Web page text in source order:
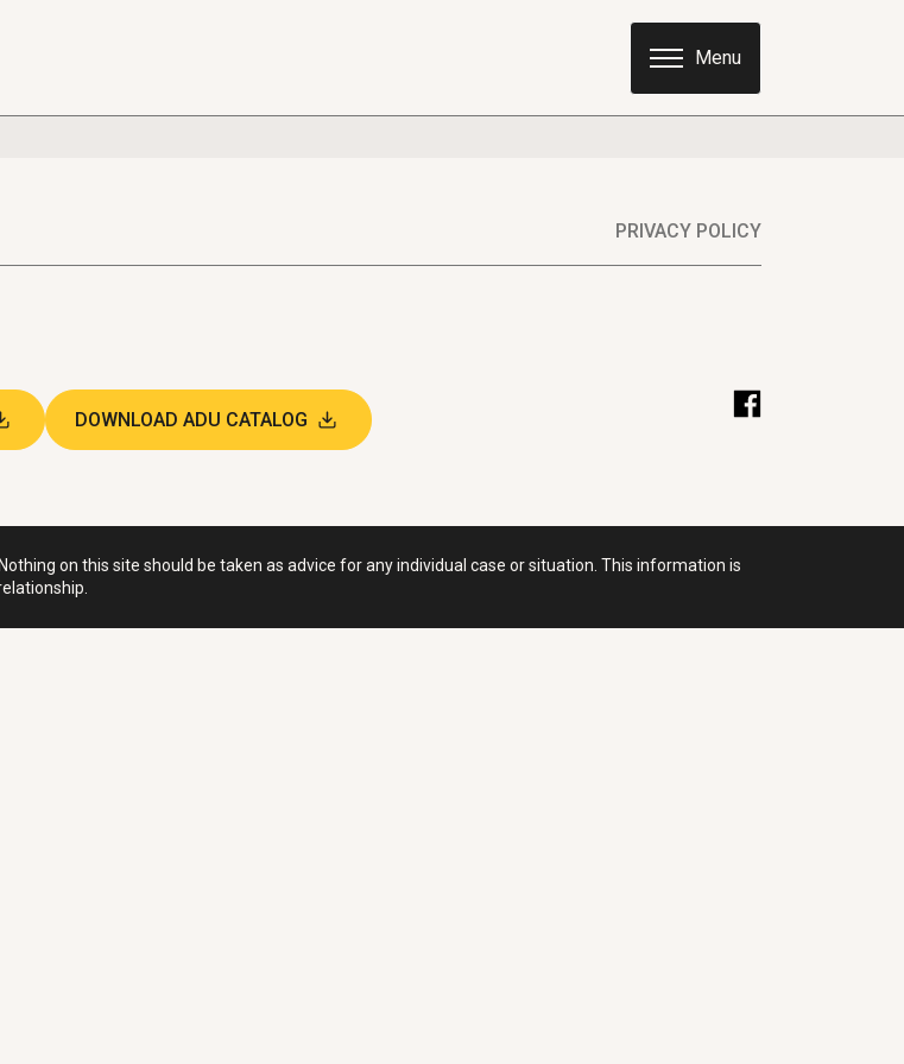
PRIVACY POLICY
DOWNLOAD ADU CATALOG
on this site should be taken as advice for any individual case or situation. This information is